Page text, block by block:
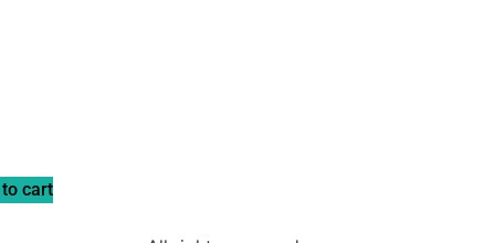
cart